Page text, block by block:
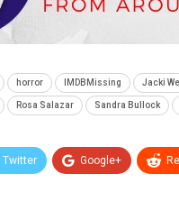
horror IMDBMissing Jacki
Rosa Salazar Sandra Bullock
Twitter Google+